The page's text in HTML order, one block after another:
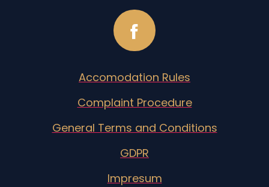
Accomodation Rules
Complaint Procedure
General Terms and Conditions
GDPR
Impresum